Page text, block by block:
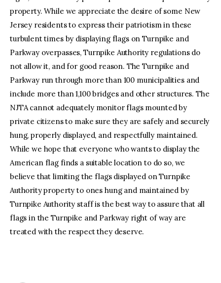
property. While we appreciate the desire of some New
Jersey residents to express their patriotism in these
turbulent times by displaying flags on Turnpike and
Parkway overpasses, Turnpike Authority regulations do
not allow it, and for good reason. The Turnpike and
Parkway run through more than 100 municipalities and
include more than 1,100 bridges and other structures. The
NJTA cannot adequately monitor flags mounted by
private citizens to make sure they are safely and securely
hung, properly displayed, and respectfully maintained.
While we hope that everyone who wants to display the
American flag finds a suitable location to do so, we
believe that limiting the flags displayed on Turnpike
Authority property to ones hung and maintained by
Turnpike Authority staff is the best way to assure that all
flags in the Turnpike and Parkway right of way are
treated with the respect they deserve.